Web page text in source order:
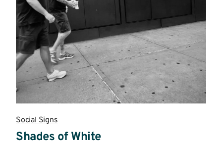
Social Signs
Shades of White